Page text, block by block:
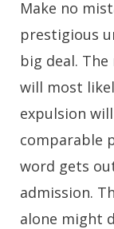
Make no
prestigious
big deal.
will most
expulsion
comparable
word gets
admission.
alone might